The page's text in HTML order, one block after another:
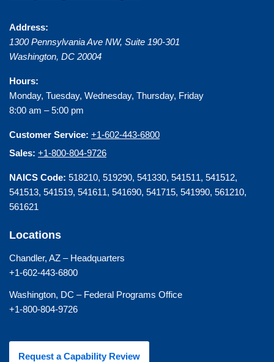
Address:
1300 Pennsylvania Ave NW, Suite 190-301
Washington, DC 20004
Hours:
Monday, Tuesday, Wednesday, Thursday, Friday
8:00 am – 5:00 pm
Customer Service: +1-602-443-6800
Sales: +1-800-804-9726
NAICS Code: 518210, 519290, 541330, 541511, 541512,
541513, 541519, 541611, 541690, 541715, 541990, 561210,
561621
Locations
Chandler, AZ – Headquarters
+1-602-443-6800
Washington, DC – Federal Programs Office
+1-800-804-9726
Request a Capability Review